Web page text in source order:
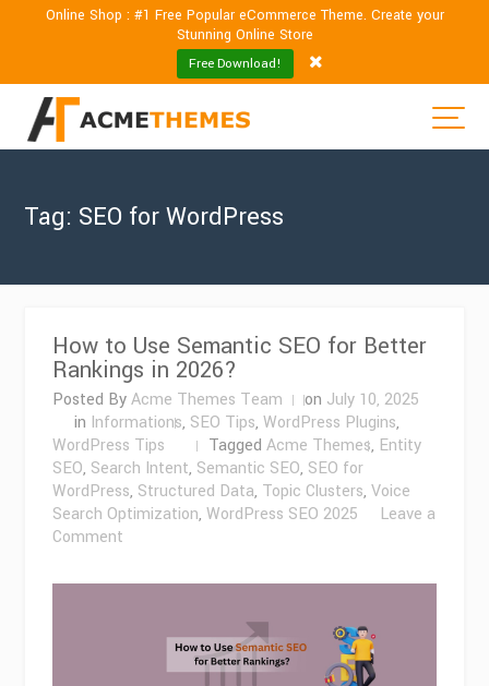
Online Shop : #1 Free Popular eCommerce Theme. Create your
Stunning Online Store
Free Download!
Tag: SEO for WordPress
How to Use Semantic SEO for Better
Rankings in 2026?
Posted ByAcme Themes Team on July 10, 2025
in Informations, SEO Tips,WordPress Plugins,
WordPress Tips
TaggedAcme Themes, Entity
SEO, Search Intent, Semantic SEO, SEO for
WordPress, Structured Data, Topic Clusters,Voice
Search Optimization,WordPress SEO 2025
Leave a
Comment
to